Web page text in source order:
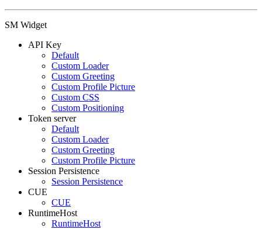
SM Widget
API Key
Default
Custom Loader
Custom Greeting
Custom Profile Picture
Custom CSS
Custom Positioning
Token server
Default
Custom Loader
Custom Greeting
Custom Profile Picture
Session Persistence
Session Persistence
CUE
CUE
RuntimeHost
RuntimeHost